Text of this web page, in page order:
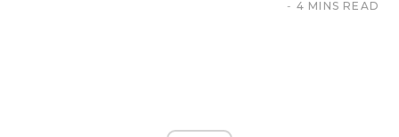
4 MINS READ